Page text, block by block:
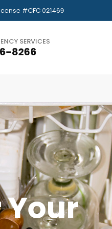
#CFC 021469
SERVICES
8266